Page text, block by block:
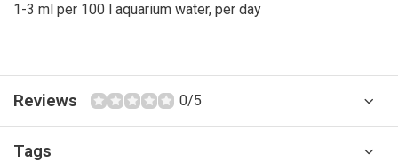
1-3 ml per 100 l aquarium water, per day
Reviews 0/5
Tags